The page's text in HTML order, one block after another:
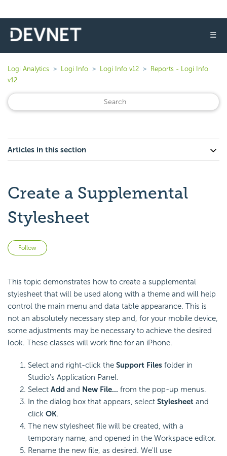
☰
Logi Analytics Logi Info Logi Info v12
Reports - Logi Info
v12
Articles in this section
Create a Supplemental
Stylesheet
Follow
This topic demonstrates how to create a supplemental
stylesheet that will be used along with a theme and will help
control the main menu and data table appearance. This is
not an absolutely necessary step and, for your mobile device,
some adjustments may be necessary to achieve the desired
look. These classes will work fine for an iPhone.
Select and right-click the Support Files folder in
Studio's Application Panel.
Select Add and New File... from the pop-up menus.
In the dialog box that appears, select Stylesheet and
click OK.
The new stylesheet file will be created, with a
temporary name, and opened in the Workspace editor.
Rename the new file, as desired. We'll use